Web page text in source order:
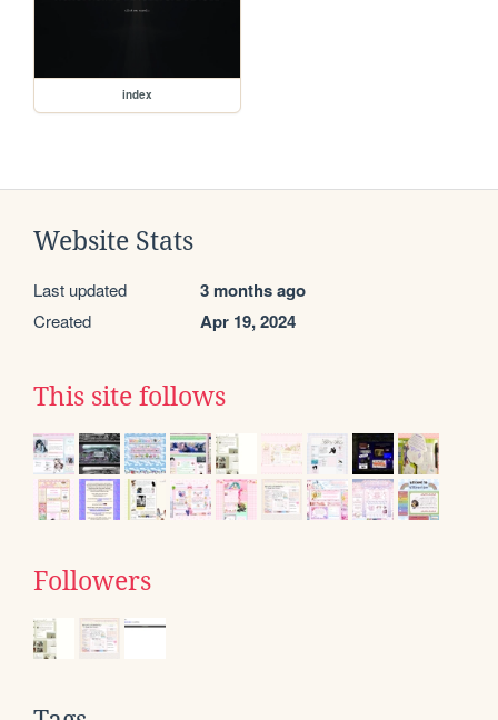
index
Website Stats
Last updated 3 months ago
Created Apr 19, 2024
This site follows
Followers